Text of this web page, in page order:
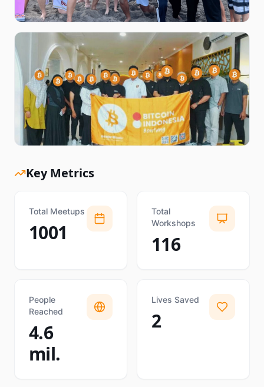
Key Metrics
Total Meetups
1001
Total
Workshops
116
People
Reached
4.6
mil.
Lives Saved
2